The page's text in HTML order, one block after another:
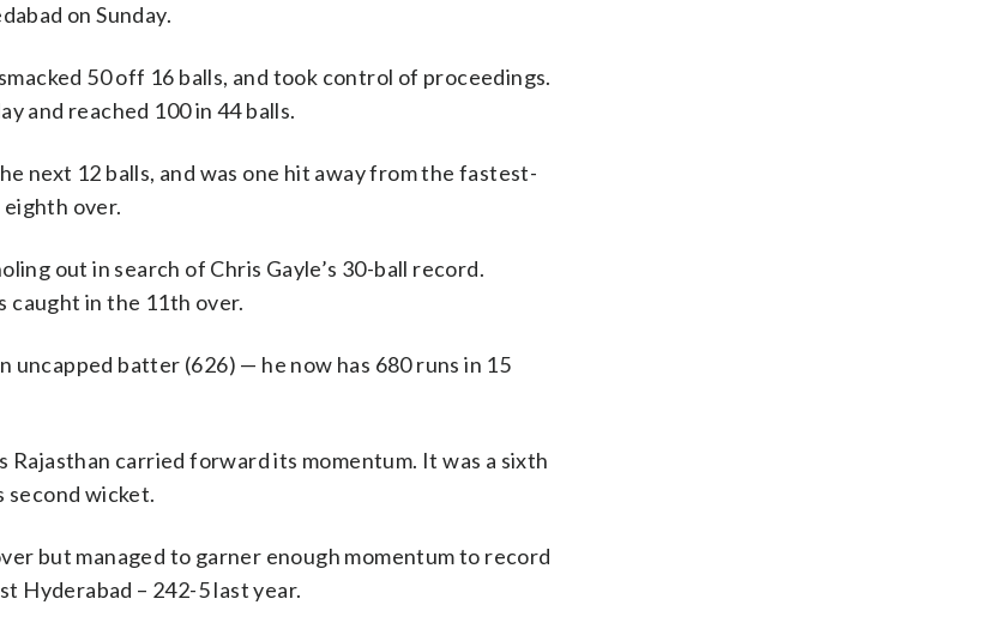
on Sunday.
50 off 16 balls, and took control of proceedings.
and reached 100 in 44 balls.
next 12 balls, and was one hit away from the fastest-
over.
out in search of Chris Gayle’s 30-ball record.
caught in the 11th over.
uncapped batter (626) — he now has 680 runs in 15
Rajasthan carried forward its momentum. It was a sixth
second wicket.
but managed to garner enough momentum to record
Hyderabad – 242-5 last year.